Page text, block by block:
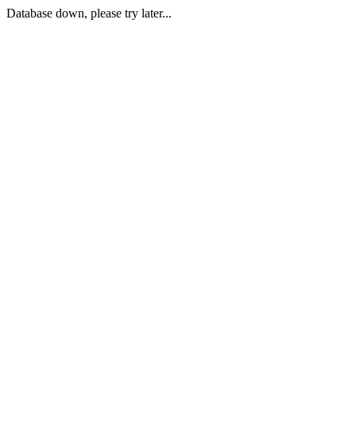
Database down, please try later...